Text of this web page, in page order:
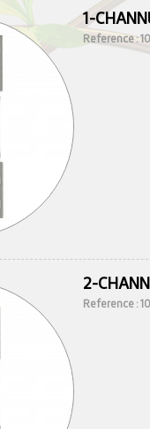
1-
Reference :
2-
Reference :